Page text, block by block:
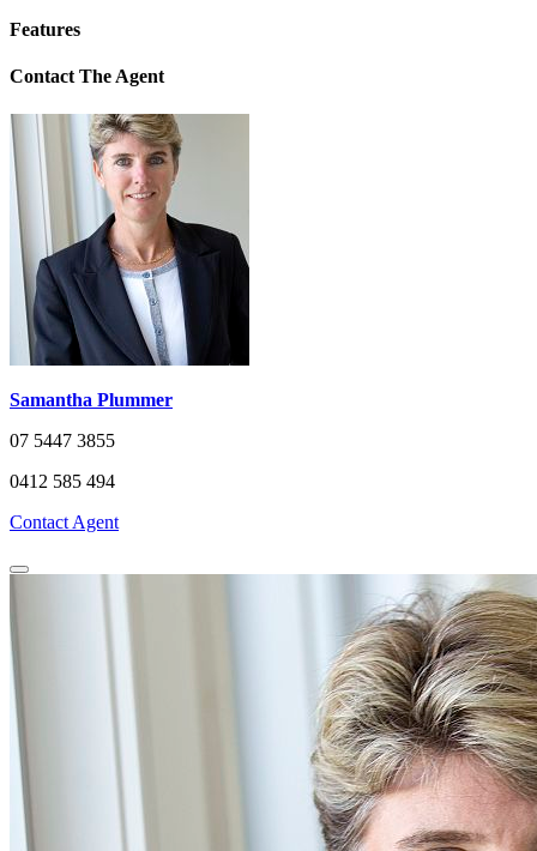
Features
Contact The Agent
Samantha Plummer
07 5447 3855
0412 585 494
Contact Agent